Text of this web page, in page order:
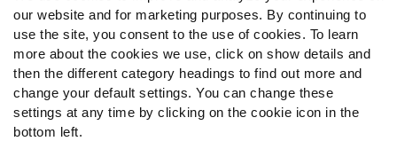
our website and for marketing purposes. By continuing to
use the site, you consent to the use of cookies. To learn
more about the cookies we use, click on show details and
then the different category headings to find out more and
change your default settings. You can change these
settings at any time by clicking on the cookie icon in the
bottom left.
Twitter
Instagram
YouTube
Facebook
Discord
Podcasts